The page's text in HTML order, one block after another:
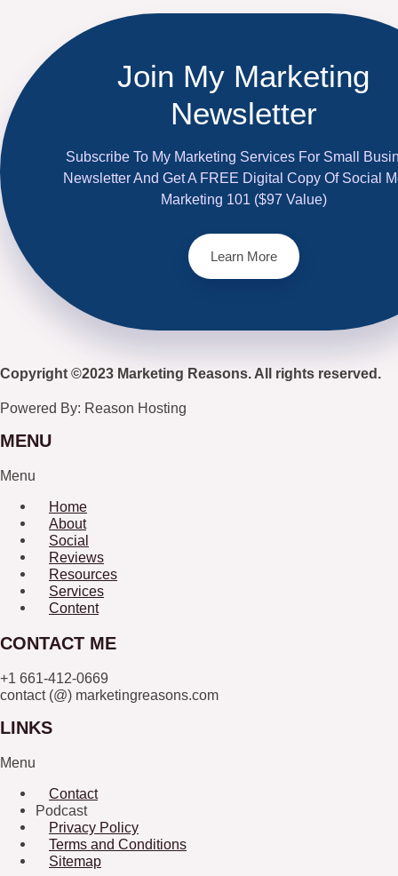
Join My Marketing
Newsletter
Subscribe To My Marketing Services For Small
Newsletter And Get A FREE Digital Copy Of Social
Marketing 101 ($97 Value)
Learn More
Copyright ©2023 Marketing Reasons. All rights reserved.
Powered By: Reason Hosting
MENU
Menu
Home
About
Social
Reviews
Resources
Services
Content
CONTACT ME
+1 661-412-0669
contact (@) marketingreasons.com
LINKS
Menu
Contact
Podcast
Privacy Policy
Terms and Conditions
Sitemap